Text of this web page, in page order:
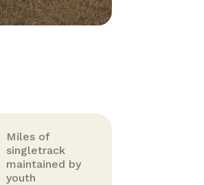
Miles of
singletrack
maintained by
youth